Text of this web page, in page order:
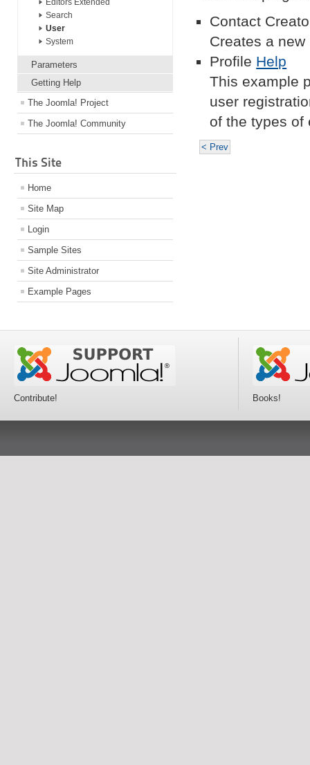
Editors Extended
Search
User
System
Parameters
Getting Help
The Joomla! Project
The Joomla! Community
This Site
Home
Site Map
Login
Sample Sites
Site Administrator
Example Pages
Contact
Creates a
Profile Help
This example
user
of the types of
< Prev
Contribute! Books!